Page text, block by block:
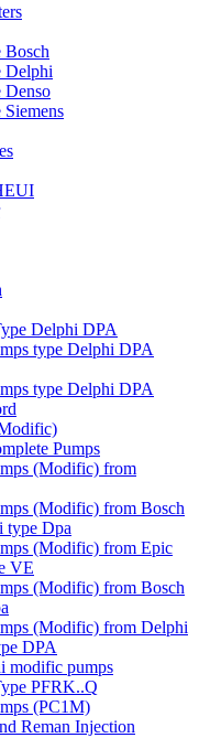
Bosch
Delphi
Denso
Siemens
Delphi DPA
type Delphi DPA
type Delphi DPA
Pumps
(Modific) from
(Modific) from Bosch
Dpa
(Modific) from Epic
VE
(Modific) from Bosch
(Modific) from Delphi
DPA
modific pumps
PFRK..Q
(PC1M)
Reman Injection